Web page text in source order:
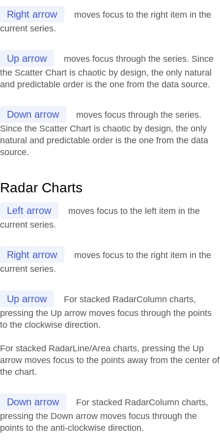
Right arrow
moves focus to the right item in the
current series.
Up arrow
moves focus through the series. Since
the Scatter Chart is chaotic by design, the only natural
and predictable order is the one from the data source.
Down arrow
moves focus through the series.
Since the Scatter Chart is chaotic by design, the only
natural and predictable order is the one from the data
source.
Radar Charts
Left arrow
moves focus to the left item in the
current series.
Right arrow
moves focus to the right item in the
current series.
Up arrow
For stacked RadarColumn charts,
pressing the Up arrow moves focus through the points
to the clockwise direction.
For stacked RadarLine/Area charts, pressing the Up
arrow moves focus to the points away from the center of
the chart.
Down arrow
For stacked RadarColumn charts,
pressing the Down arrow moves focus through the
points to the anti-clockwise direction.